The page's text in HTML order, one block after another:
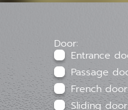
Door:
Entrance
Passage
French door
Sliding door